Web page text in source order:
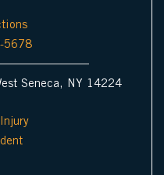
5678
Seneca, NY 14224